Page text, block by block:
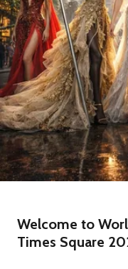
Welcome to
Times Square